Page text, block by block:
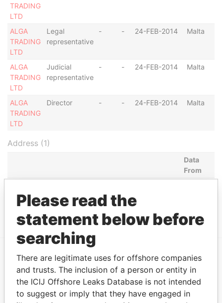
TRADING
LTD
ALGA
TRADING
LTD
Legal
representative
- - 24-FEB-2014 Malta
ALGA
TRADING
LTD
Judicial
representative
- - 24-FEB-2014 Malta
ALGA
TRADING
LTD
Director - - 24-FEB-2014 Malta
Address (1)
Data
From
CASTILHO, CASA NO. 16, DISTRITO URB. DO
RANGEL, LUANDA
EXPLORE MORE FROM
Paradise Papers
Please read the
statement below before
searching
There are legitimate uses for offshore companies
and trusts. The inclusion of a person or entity in
the ICIJ Offshore Leaks Database is not intended
to suggest or imply that they have engaged in